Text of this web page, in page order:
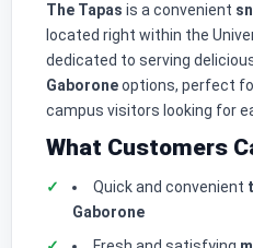
The Tapas is a convenient
located right within the
dedicated to serving
Gaboroneoptions, perfect
campus visitors looking for
What Customers
Quick and convenient
Gaborone